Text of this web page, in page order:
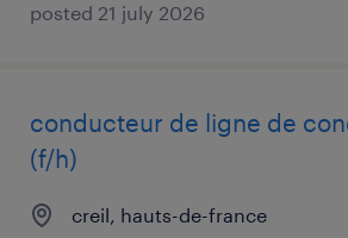
posted 21 july 2026
conducteur de ligne de
(f/h)
creil, hauts-de-france